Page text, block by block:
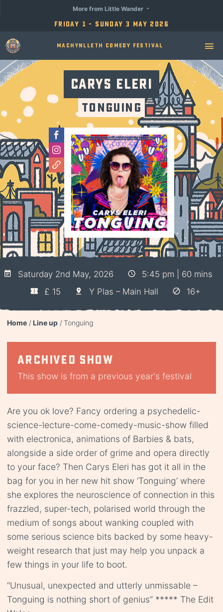
Friday 1 - Sunday 3 May 2026
More from Little Wander
Machynlleth Comedy Festival
Carys Eleri
Tonguing
Saturday 2nd May, 2026
5:45 pm | 60 mins
£ 15
Y Plas – Main Hall 16+
Home Line up Tonguing
Archived show
This show is from a previous year's festival
Are you ok love? Fancy ordering a psychedelic-
science-lecture-come-comedy-music-show filled
with electronica, animations of Barbies & bats,
alongside a side order of grime and opera directly
to your face? Then Carys Eleri has got it all in the
bag for you in her new hit show ‘Tonguing’ where
she explores the neuroscience of connection in this
frazzled, super-tech, polarised world through the
medium of songs about wanking coupled with
some serious science bits backed by some heavy-
weight research that just may help you unpack a
few things in your life to boot.
“Unusual, unexpected and utterly unmissable –
Tonguing is nothing short of genius” ***** The Edit